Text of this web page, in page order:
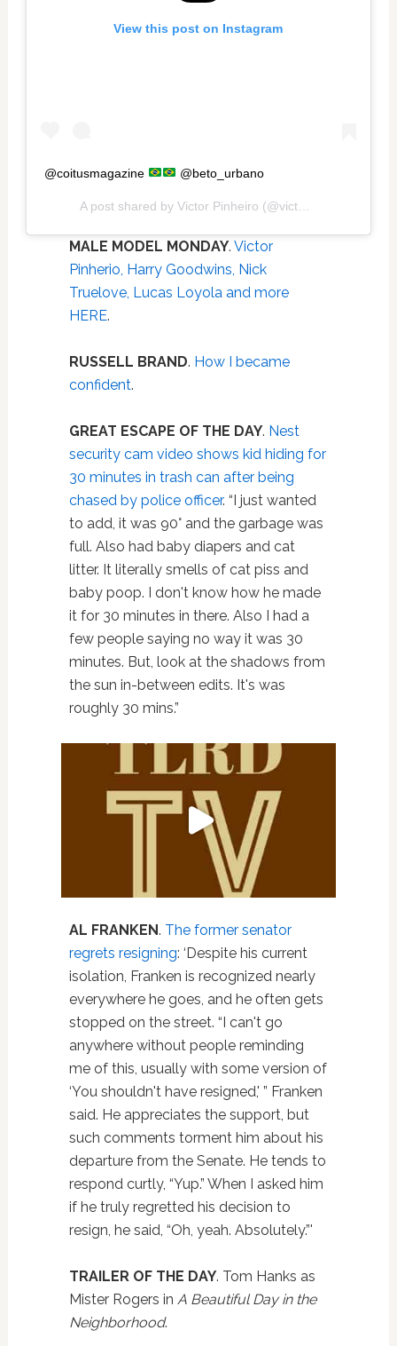
View this post on Instagram
@coitusmagazine @beto_urbano
A post shared byVictor Pinheiro (@victorpiiinheiro) on
MALE MODEL MONDAY. Victor
Pinherio, Harry Goodwins, Nick
Truelove, Lucas Loyola and more
HERE.
RUSSELL BRAND. How I became
confident.
GREAT ESCAPE OF THE DAY. Nest
security cam video shows kid hiding for
30 minutes in trash can after being
chased by police officer. “I just wanted
to add, it was 90° and the garbage was
full. Also had baby diapers and cat
litter. It literally smells of cat piss and
baby poop. I don't know how he made
it for 30 minutes in there. Also I had a
few people saying no way it was 30
minutes. But, look at the shadows from
the sun in-between edits. It's was
roughly 30 mins.”
AL FRANKEN. The former senator
regrets resigning: ‘Despite his current
isolation, Franken is recognized nearly
everywhere he goes, and he often gets
stopped on the street. “I can't go
anywhere without people reminding
me of this, usually with some version of
‘You shouldn't have resigned,' ” Franken
said. He appreciates the support, but
such comments torment him about his
departure from the Senate. He tends to
respond curtly, “Yup.” When I asked him
if he truly regretted his decision to
resign, he said, “Oh, yeah. Absolutely.”'
TRAILER OF THE DAY. Tom Hanks as
Mister Rogers in A Beautiful Day in the
Neighborhood.